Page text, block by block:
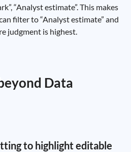
“Analyst estimate”. This makes
filter to “Analyst estimate” and
judgment is highest.
Data
to highlight editable